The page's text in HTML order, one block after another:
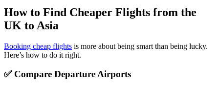
How to Find Cheaper Flights from the
UK to Asia
Booking cheap flights is more about being smart than being lucky.
Here’s how to do it right.
✅ Compare Departure Airports